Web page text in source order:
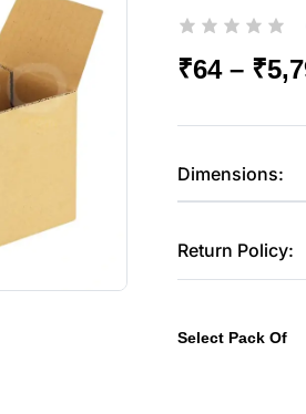
₹64 – ₹
Dimensions:
Return Policy:
Select Pack Of